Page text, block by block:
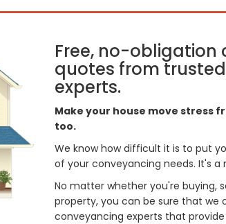
Free, no-obligation
quotes from
experts.
Make your house move stress
too.
We know how difficult it is to put
of your conveyancing needs. It's a
No matter whether you're buying,
property, you can be sure that we
conveyancing experts that